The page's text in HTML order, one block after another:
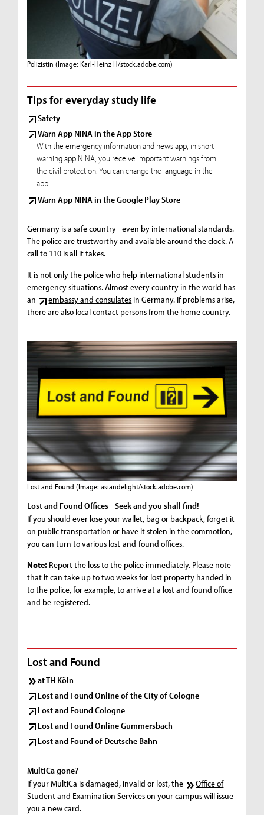
Polizistin (Image: Karl-Heinz H/stock.adobe.com)
Tips for everyday study life
Safety
Warn App NINA in the App Store
With the emergency information and news app, in short
warning app NINA, you receive important warnings from
the civil protection. You can change the language in the
app.
Warn App NINA in the Google Play Store
Germany is a safe country - even by international standards.
The police are trustworthy and available around the clock. A
call to 110 is all it takes.
It is not only the police who help international students in
emergency situations. Almost every country in the world has
an
embassy and consulates in Germany. If problems arise,
there are also local contact persons from the home country.
Lost and Found (Image: asiandelight/stock.adobe.com)
Lost and Found Offices - Seek and you shall find!
If you should ever lose your wallet, bag or backpack, forget it
on public transportation or have it stolen in the commotion,
you can turn to various lost-and-found offices.
Note: Report the loss to the police immediately. Please note
that it can take up to two weeks for lost property handed in
to the police, for example, to arrive at a lost and found office
and be registered.
Lost and Found
at TH Köln
Lost and Found Online of the City of Cologne
Lost and Found Cologne
Lost and Found Online Gummersbach
Lost and Found of Deutsche Bahn
MultiCa gone?
If your MultiCa is damaged, invalid or lost, the
Office of
Student and Examination Serviceson your campus will issue
you a new card.